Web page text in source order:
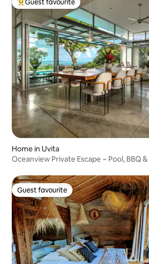
Top guest favourite
Guest favourite
Home in Uvita
Oceanview Private Escape ~ Pool, BBQ
Guest favourite
Guest favourite